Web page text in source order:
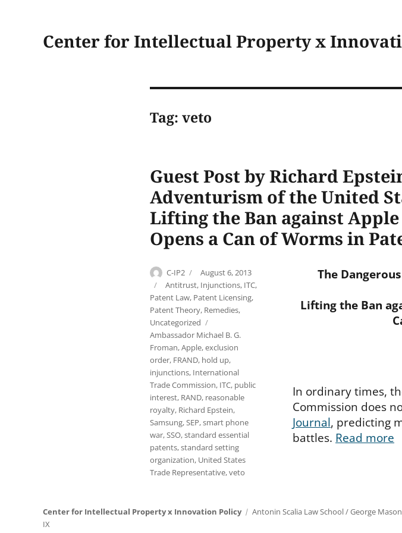
Center for Intellectual Property x
Tag: veto
Guest Post by Richard
Adventurism of the United
Lifting the Ban against
Opens a Can of Worms in
Author
C-IP2
Posted
on
August 6, 2013
Categories
Antitrust, Injunctions, ITC,
Patent Law, Patent Licensing,
Patent Theory, Remedies,
Uncategorized
Ambassador Michael B. G.
Froman,Apple,exclusion
order, FRAND, hold up,
injunctions, International
Trade Commission, ITC, public
interest, RAND, reasonable
royalty, Richard Epstein,
Samsung,SEP,smart phone
war,SSO,standard essential
patents,standard setting
organization, United States
Trade Representative,veto
The
Lifting the Ban
In ordinary times,
Commission does
Journal, predicting
battles. Read more
Center for Intellectual Property x Innovation Policy Antonin Scalia Law School/George
IX